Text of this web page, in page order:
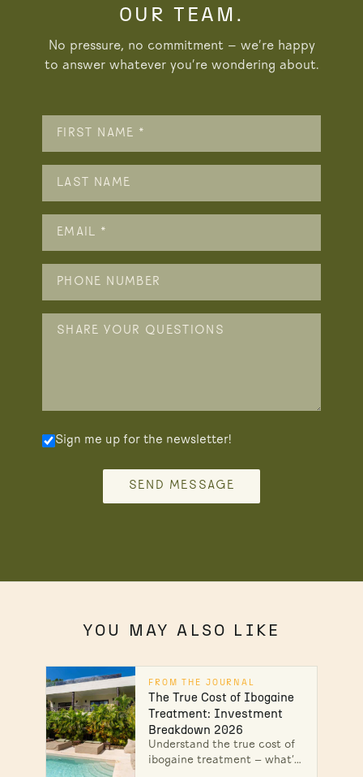
OUR TEAM.
No pressure, no commitment — we’re happy
to answer whatever you’re wondering about.
Sign me up for the newsletter!
SEND MESSAGE
YOU MAY ALSO LIKE
FROM THE JOURNAL
The True Cost of Ibogaine
Treatment: Investment
Breakdown 2026
Understand the true cost of
ibogaine treatment — what's